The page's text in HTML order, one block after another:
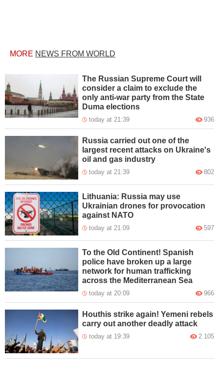
MORE NEWS FROM WORLD
The Russian Supreme Court will
consider a claim to exclude the
only anti-war party from the State
Duma elections
today at 21:39 936
Russia carried out one of the
largest recent attacks on Ukraine's
oil and gas industry
today at 21:39 802
Lithuania: Russia may use
Ukrainian drones for provocation
against NATO
today at 21:09 597
To the Old Continent! Spanish
police have broken up a large
network for human trafficking
across the Mediterranean Sea
today at 20:09 966
Houthis strike again! Yemeni rebels
carry out another deadly attack
today at 19:39 2 105